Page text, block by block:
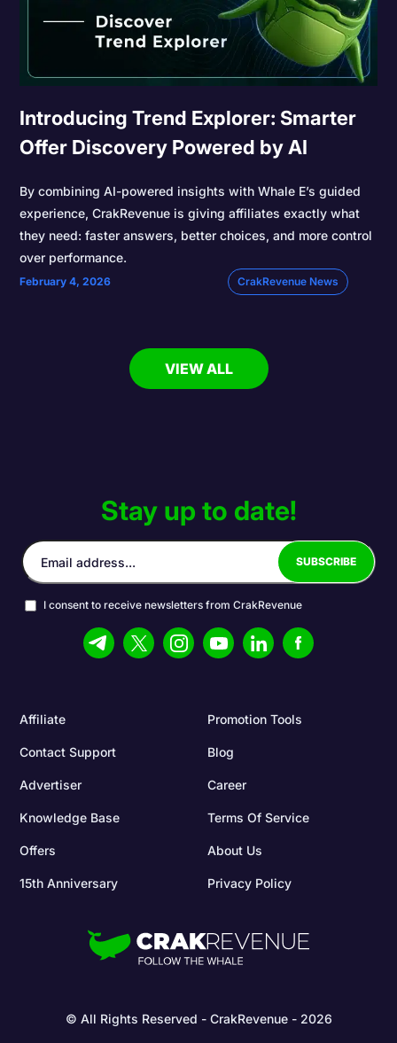
Introducing Trend Explorer: Smarter
Offer Discovery Powered by AI
By combining AI-powered insights with Whale E’s guided
experience, CrakRevenue is giving affiliates exactly what
they need: faster answers, better choices, and more control
over performance.
February 4, 2026 CrakRevenue News
VIEW ALL
Affiliate Promotion Tools
Contact Support Blog
Advertiser Career
Knowledge Base Terms Of Service
Offers About Us
15th Anniversary Privacy Policy
© All Rights Reserved - CrakRevenue - 2026
Stay up to date!
I consent to receive newsletters from CrakRevenue